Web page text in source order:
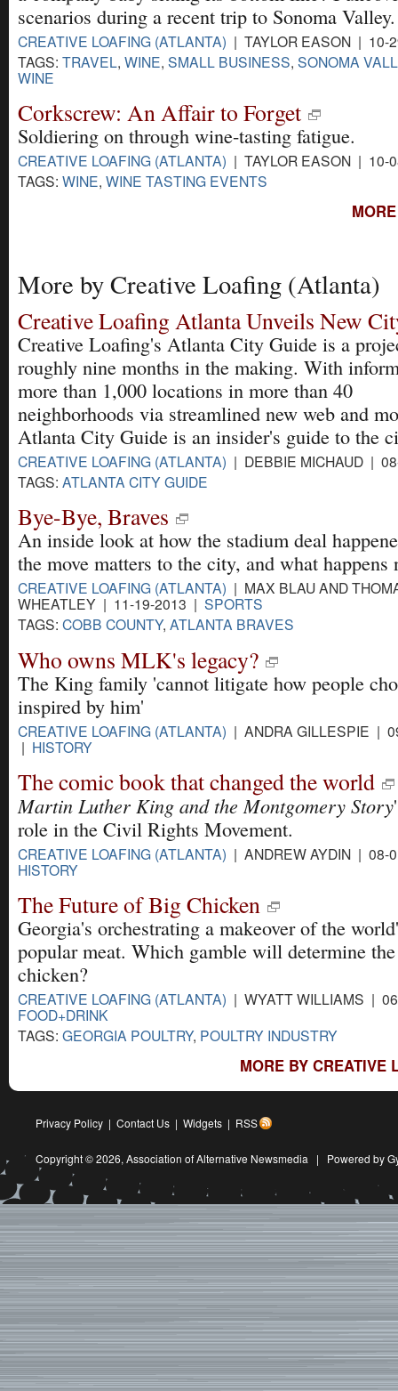
scenarios during a recent trip to Sonoma Valley.
CREATIVE LOAFING (ATLANTA) | TAYLOR EASON |
TAGS: TRAVEL, WINE, SMALL BUSINESS, SONOMA
WINE
Corkscrew: An Affair to Forget
Soldiering on through wine-tasting fatigue.
CREATIVE LOAFING (ATLANTA) | TAYLOR EASON |
TAGS: WINE, WINE TASTING EVENTS
More by Creative Loafing (Atlanta)
Creative Loafing Atlanta Unveils New
Creative Loafing's Atlanta City Guide is a
roughly nine months in the making. With
more than 1,000 locations in more than 40
neighborhoods via streamlined new web and
Atlanta City Guide is an insider's guide to the
CREATIVE LOAFING (ATLANTA) | DEBBIE MICHAUD |
TAGS: ATLANTA CITY GUIDE
Bye-Bye, Braves
An inside look at how the stadium deal
the move matters to the city, and what happens
CREATIVE LOAFING (ATLANTA) | MAX BLAU AND
WHEATLEY | 11-19-2013 | SPORTS
TAGS: COBB COUNTY, ATLANTA BRAVES
Who owns MLK's legacy?
The King family 'cannot litigate how people
inspired by him'
CREATIVE LOAFING (ATLANTA) | ANDRA GILLESPIE |
| HISTORY
The comic book that changed the world
Martin Luther King and the Montgomery Story
role in the Civil Rights Movement.
CREATIVE LOAFING (ATLANTA) | ANDREW AYDIN | 08-
HISTORY
The Future of Big Chicken
Georgia's orchestrating a makeover of the
popular meat. Which gamble will determine
chicken?
CREATIVE LOAFING (ATLANTA) | WYATT WILLIAMS |
FOOD+DRINK
TAGS: GEORGIA POULTRY, POULTRY INDUSTRY
MORE BY CREATIVE
Privacy Policy | Contact Us | Widgets | RSS
Copyright © 2026, Association of Alternative Newsmedia | Powered by